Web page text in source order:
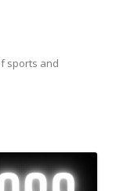
sports and